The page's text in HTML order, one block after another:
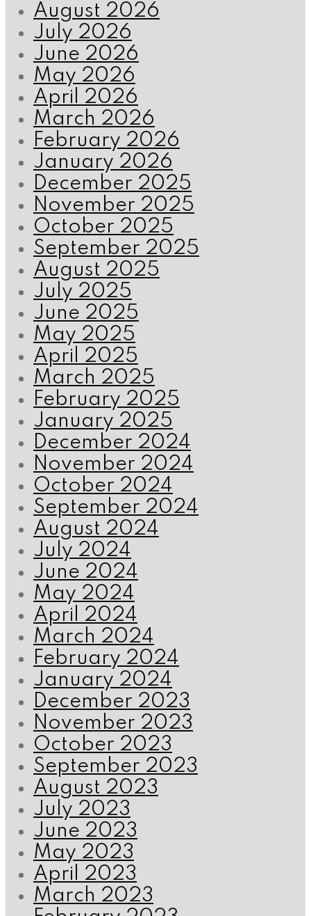
August 2026
July 2026
June 2026
May 2026
April 2026
March 2026
February 2026
January 2026
December 2025
November 2025
October 2025
September 2025
August 2025
July 2025
June 2025
May 2025
April 2025
March 2025
February 2025
January 2025
December 2024
November 2024
October 2024
September 2024
August 2024
July 2024
June 2024
May 2024
April 2024
March 2024
February 2024
January 2024
December 2023
November 2023
October 2023
September 2023
August 2023
July 2023
June 2023
May 2023
April 2023
March 2023